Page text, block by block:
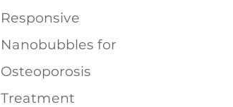
Responsive
Nanobubbles for
Osteoporosis
Treatment